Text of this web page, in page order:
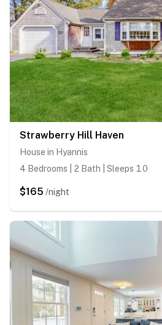
Strawberry Hill Haven
House in Hyannis
4 Bedrooms | 2 Bath | Sleeps 10
$165 /night